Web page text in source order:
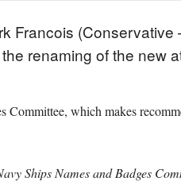
Francois (Conservative
renaming of the new
Committee, which makes
Ships Names and Badges